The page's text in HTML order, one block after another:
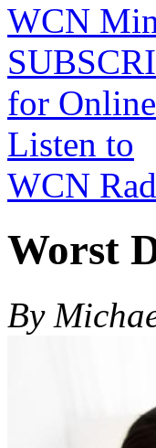
WCN
for
Listen to
WCN
Worst
By